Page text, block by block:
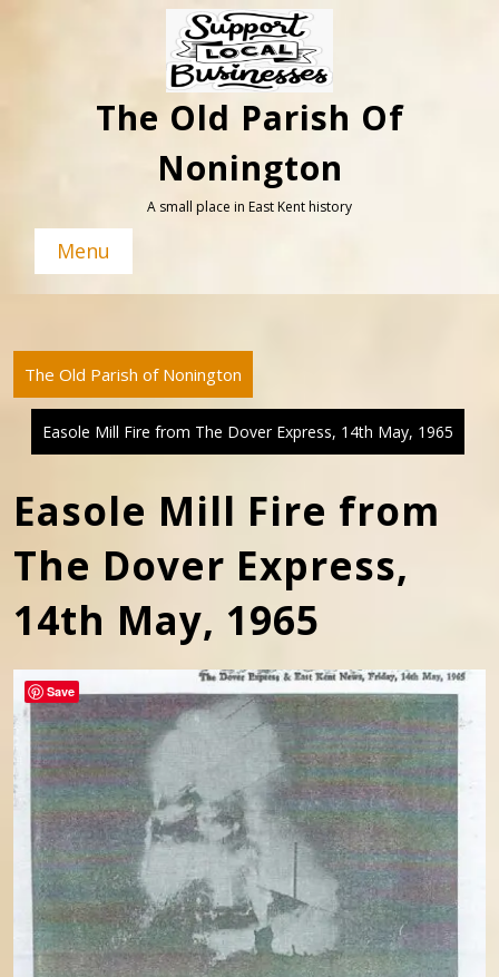
The Old Parish Of
Nonington
A small place in East Kent history
Menu
The Old Parish of Nonington
Easole Mill Fire from The Dover Express, 14th May, 1965
Easole Mill Fire from
The Dover Express,
14th May, 1965
Save